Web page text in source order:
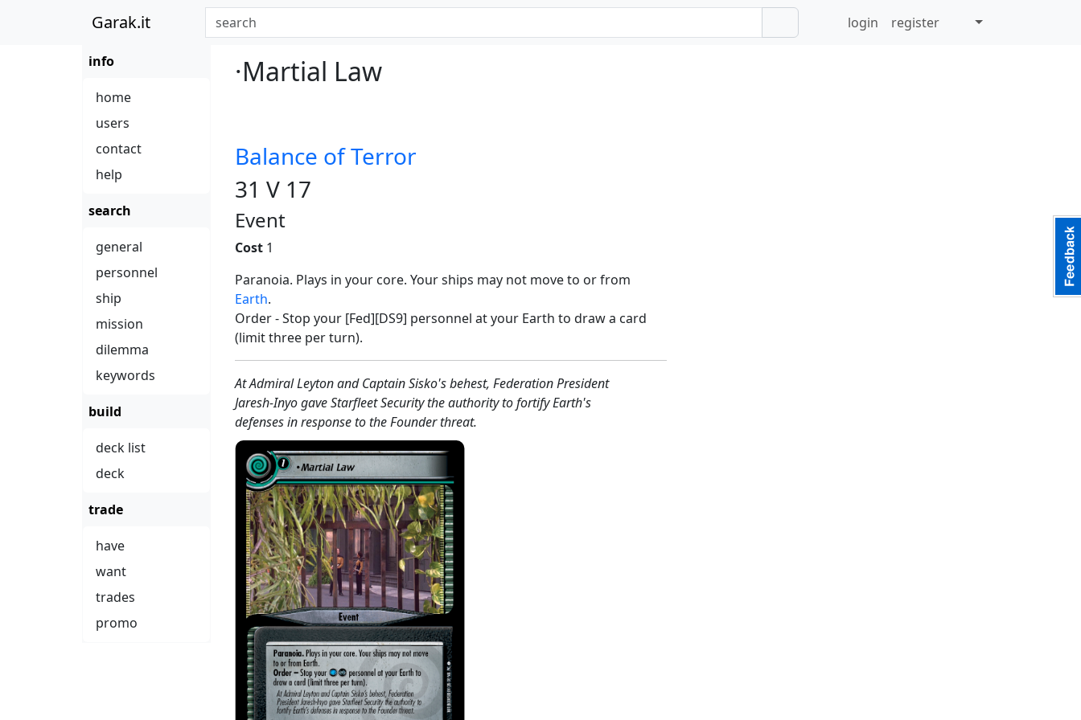
Garak.it
info
home
users
contact
help
search
general
personnel
ship
mission
dilemma
keywords
build
deck list
deck
trade
have
want
trades
promo
login register
·Martial Law
Balance of Terror
31 V 17
Event
Cost 1
Paranoia. Plays in your core. Your ships may not move to or from
Earth.
Order - Stop your [Fed][DS9] personnel at your Earth to draw a card
(limit three per turn).
At Admiral Leyton and Captain Sisko's behest, Federation President
Jaresh-Inyo gave Starfleet Security the authority to fortify Earth's
defenses in response to the Founder threat.